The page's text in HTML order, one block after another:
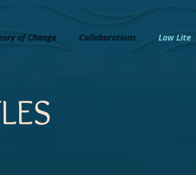
of Change Collaborations Law Lite